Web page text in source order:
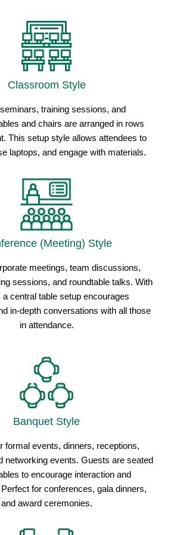
Classroom Style
training sessions, and
and chairs are arranged in rows
This setup style allows attendees to
laptops, and engage with materials.
(Meeting) Style
meetings, team discussions,
sessions, and roundtable talks. With
central table setup encourages
in-depth conversations with all those
in attendance.
Banquet Style
formal events, dinners, receptions,
networking events. Guests are seated
to encourage interaction and
for conferences, gala dinners,
and award ceremonies.